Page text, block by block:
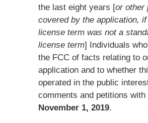
the last eight years [or other
covered by the application, if
license term was not a
license term] Individuals
the FCC of facts relating to
application and to whether
operated in the public
comments and petitions with
November 1, 2019.